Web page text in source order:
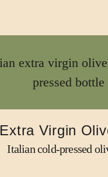
Extra Virgin
Italian cold-pressed